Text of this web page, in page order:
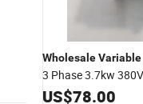
WholesaleVariable
3 Phase 3.7kw
Converter for Motor
US$78.00